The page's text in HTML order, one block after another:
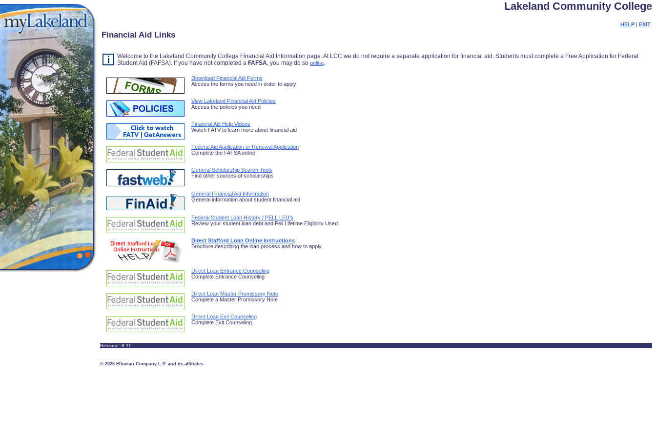
Lakeland Community College
HELP | EXIT
Financial Aid Links
Welcome to the Lakeland Community College Financial Aid Information page. At LCC we do not require a separate application for financial aid. Students must complete a Free Application for Federal
Student Aid (FAFSA). If you have not completed a FAFSA , you may do so online
Download Financial Aid Forms
Access the forms you need in order to apply
View Lakeland Financial Aid Policies
Access the policies you need
Financial Aid Help Videos
Watch FATV to learn more about financial aid
Federal Aid Application or Renewal Application
Complete the FAFSA online
General Scholarship Search Tools
Find other sources of scholarships
General Financial Aid Information
General information about student financial aid
Federal Student Loan History / PELL LEU's
Review your student loan debt and Pell Lifetime Eligibility Used
Direct Stafford Loan Online Instructions
Brochure describing the loan process and how to apply
Direct Loan Entrance Counseling
Complete Entrance Counseling
Direct Loan Master Promissory Note
Complete a Master Promissory Note
Direct Loan Exit Counseling
Complete Exit Counseling
Release: 8.11
© 2026 Ellucian Company L.P. and its affiliates.